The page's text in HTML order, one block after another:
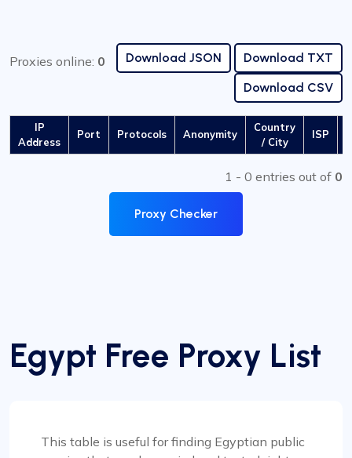
Proxies online: 0 Download JSON
Download TXT
Download CSV
IP
Address
Port Protocols Anonymity
Country
/ City
ISP
1 - 0 entries out of 0
Proxy Checker
Egypt Free Proxy List
This table is useful for finding Egyptian public